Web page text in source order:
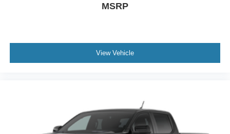
MSRP
View Vehicle